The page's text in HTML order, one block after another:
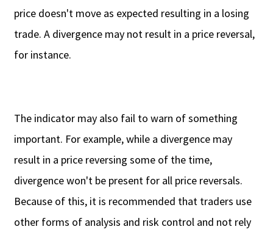
price doesn't move as expected resulting in a losing
trade. A divergence may not result in a price reversal,
for instance.
The indicator may also fail to warn of something
important. For example, while a divergence may
result in a price reversing some of the time,
divergence won't be present for all price reversals.
Because of this, it is recommended that traders use
other forms of analysis and risk control and not rely